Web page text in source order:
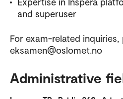
and superuser
For exam-related
eksamen@oslomet.no
Administrative